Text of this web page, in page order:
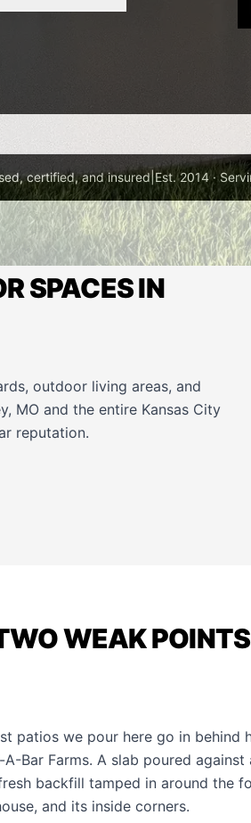
certified, and insured| Est. 2014 ·
SPACES IN
outdoor living areas, and
MO and the entire Kansas City
reputation.
WEAK
patios we pour here go in
Bar Farms. A slab poured
backfill tamped in around the
and its inside corners.